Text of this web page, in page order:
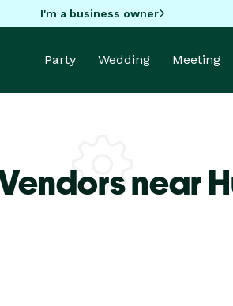
I'm a business owner
Party Wedding Meeting
near